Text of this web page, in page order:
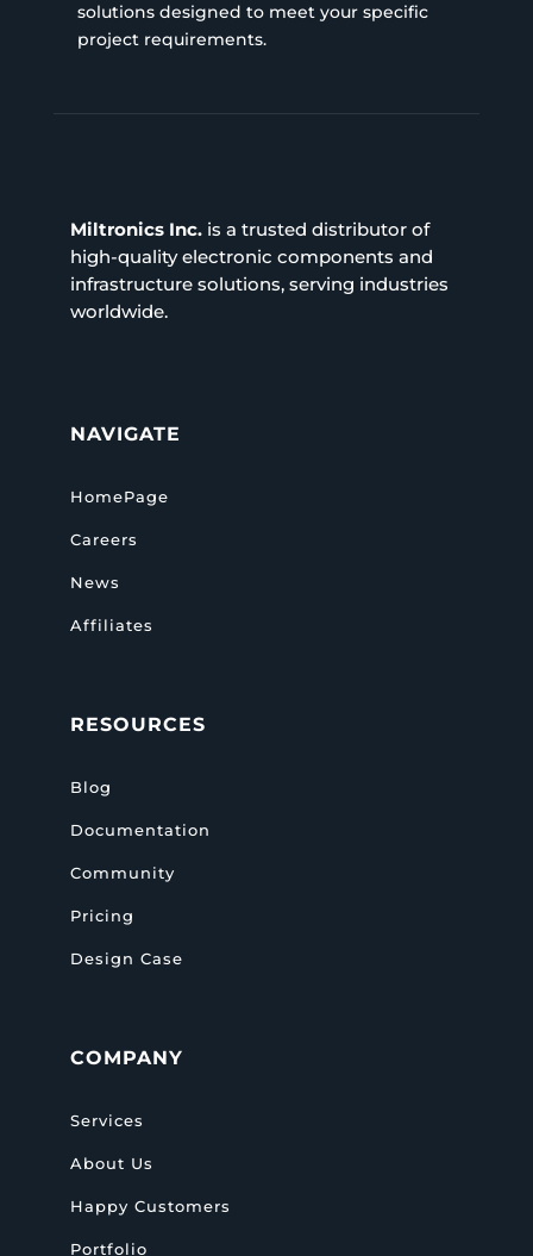
solutions designed to meet your specific
project requirements.
Miltronics Inc.is a trusted distributor of
high-quality electronic components and
infrastructure solutions, serving industries
worldwide.
NAVIGATE
HomePage
Careers
News
Affiliates
RESOURCES
Blog
Documentation
Community
Pricing
Design Case
COMPANY
Services
About Us
Happy Customers
Portfolio